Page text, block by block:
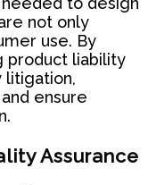
not only
use. By
product liability
litigation,
ensure
Assurance